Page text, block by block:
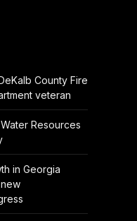
County Fire
veteran
Resources
in Georgia